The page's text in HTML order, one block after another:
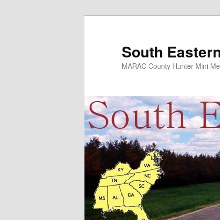
South
MARAC County Hunter Mini